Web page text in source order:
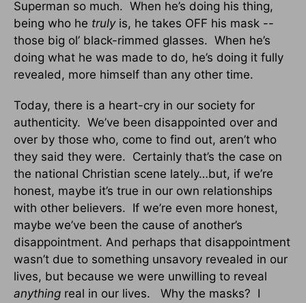
Superman so much. When he’s doing his thing,
being who he trulyis, he takes OFF his mask --
those big ol’ black-rimmed glasses. When he’s
doing what he was made to do, he’s doing it fully
revealed, more himself than any other time.
Today, there is a heart-cry in our society for
authenticity. We’ve been disappointed over and
over by those who, come to find out, aren’t who
they said they were. Certainly that’s the case on
the national Christian scene lately…but, if we’re
honest, maybe it’s true in our own relationships
with other believers. If we’re even more honest,
maybe we’ve been the cause of another’s
disappointment. And perhaps that disappointment
wasn’t due to something unsavory revealed in our
lives, but because we were unwilling to reveal
anything real in our lives. Why the masks? I